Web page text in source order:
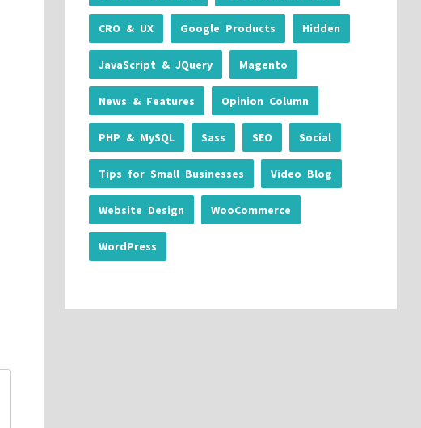
CRO & UX Google Products Hidden
JavaScript & JQuery Magento
News & Features Opinion Column
PHP & MySQL Sass SEO Social
Tips for Small Businesses Video Blog
Website Design WooCommerce
WordPress